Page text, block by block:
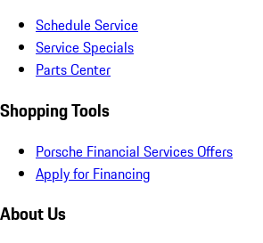
Schedule Service
Service Specials
Parts Center
Shopping Tools
Porsche Financial Services Offers
Apply for Financing
About Us